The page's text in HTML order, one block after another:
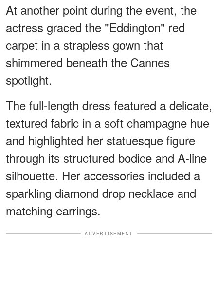
At another point during the event, the
actress graced the "Eddington" red
carpet in a strapless gown that
shimmered beneath the Cannes
spotlight.
The full-length dress featured a delicate,
textured fabric in a soft champagne hue
and highlighted her statuesque figure
through its structured bodice and A-line
silhouette. Her accessories included a
sparkling diamond drop necklace and
matching earrings.
ADVERTISEMENT